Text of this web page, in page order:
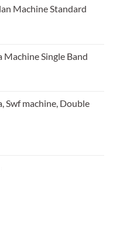
Machine Standard
Machine Single Band
Swf machine, Double